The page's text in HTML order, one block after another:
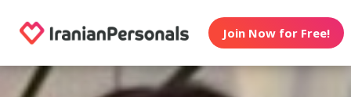
Join Now for Free!